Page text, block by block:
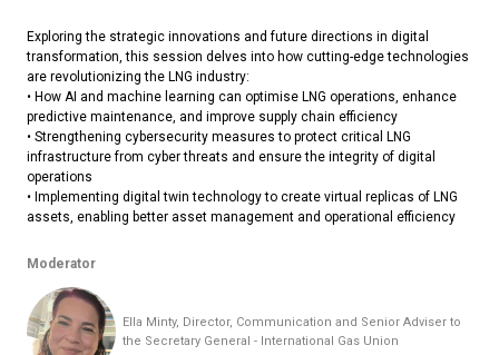
Exploring the strategic innovations and future directions in digital
transformation, this session delves into how cutting-edge technologies
are revolutionizing the LNG industry:
• How AI and machine learning can optimise LNG operations, enhance
predictive maintenance, and improve supply chain efficiency
• Strengthening cybersecurity measures to protect critical LNG
infrastructure from cyber threats and ensure the integrity of digital
operations
• Implementing digital twin technology to create virtual replicas of LNG
assets, enabling better asset management and operational efficiency
Moderator
Ella Minty, Director, Communication and Senior Adviser to
the Secretary General - International Gas Union